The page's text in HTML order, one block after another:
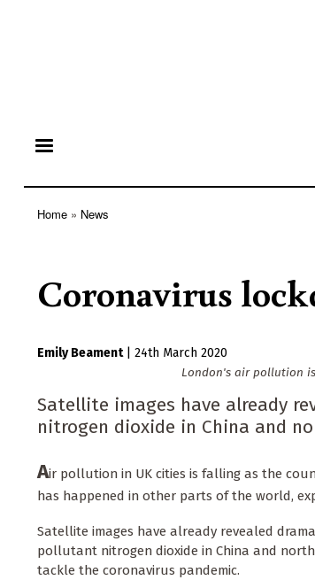
Home News
Coronavirus
Emily Beament
24th March 2020
London's air pollution is
Satellite images have already
nitrogen dioxide in China and
Air pollution in UK cities is falling as the
has happened in other parts of the world,
Satellite images have already revealed
pollutant nitrogen dioxide in China and
tackle the coronavirus pandemic.